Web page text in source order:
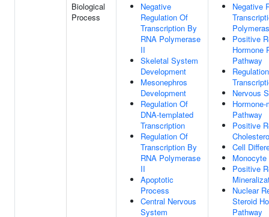
Biological
Process
Negative
Regulation Of
Transcription By
RNA Polymerase
II
Skeletal System
Development
Mesonephros
Development
Regulation Of
DNA-templated
Transcription
Regulation Of
Transcription By
RNA Polymerase
II
Apoptotic
Process
Central Nervous
System
Negative
Positive
Hormone
Pathway
Nervous
Pathway
Positive
Cell
Positive
Nuclear
Steroid
Pathway